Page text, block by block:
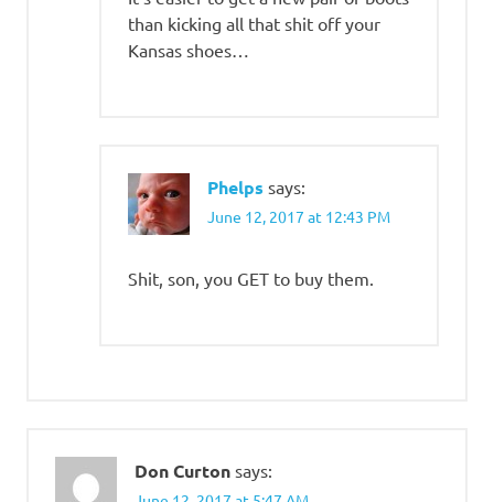
than kicking all that shit off your
Kansas shoes…
Phelps says:
June 12, 2017 at 12:43 PM
Shit, son, you GET to buy them.
Don Curton says: